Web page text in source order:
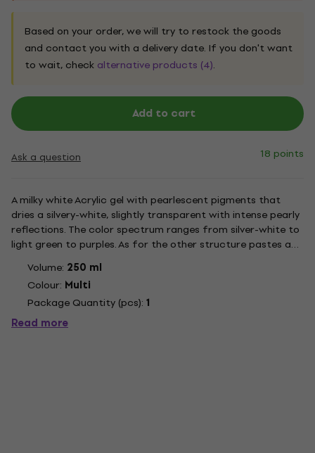
Based on your order, we will try to restock the goods
and contact you with a delivery date. If you don't want
to wait, check alternative products (4).
Add to cart
Ask a question 18 points
A milky white Acrylic gel with pearlescent pigments that
dries a silvery-white, slightly transparent with intense pearly
reflections. The color spectrum ranges from silver-white to
light green to purples. As for the other structure pastes and
gels by LUKAS, it is mixable with LUKAS Acrylic colors.
Structure pastes and gels offer the attractive...
Volume: 250 ml
Colour: Multi
Package Quantity (pcs): 1
Read more